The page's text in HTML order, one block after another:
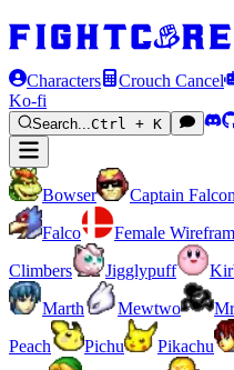
Characters Crouch Cancel
Ko-fi
Search...Ctrl + K
Bowser Captain Falcon
Falco
Female
Climbers
Jigglypuff
Marth
Mewtwo
Peach
Pichu Pikachu